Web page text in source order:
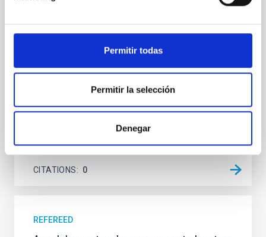
Permitir todas
Permitir la selección
Denegar
cloud-scale magnetic field. A. Pandhi et al. showed
instead, however, that the orientation of cores and
their angular momentum vectors appear random
Yin, Sean et al.
CITATIONS 0
REFEREED